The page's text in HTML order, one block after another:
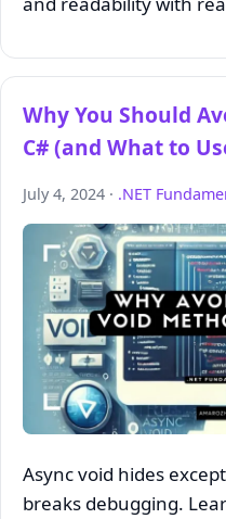
Why You Should
C# (and What to
July 4, 2024 · .NET
Async void hides
breaks debugging.